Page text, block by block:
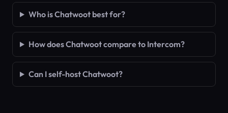
Who is Chatwoot best for?
How does Chatwoot compare to Intercom?
Can I self-host Chatwoot?